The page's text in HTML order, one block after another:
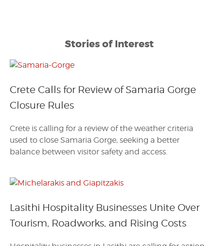
Stories of Interest
Crete Calls for Review of Samaria Gorge
Closure Rules
Crete is calling for a review of the weather criteria
used to close Samaria Gorge, seeking a better
balance between visitor safety and access.
Lasithi Hospitality Businesses Unite Over
Tourism, Roadworks, and Rising Costs